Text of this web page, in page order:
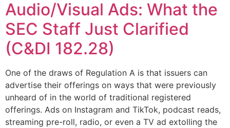
Audio/Visual Ads: What the
SEC Staff Just Clarified
(C&DI 182.28)
One of the draws of Regulation A is that issuers can
advertise their offerings on ways that were previously
unheard of in the world of traditional registered
offerings. Ads on Instagram and TikTok, podcast reads,
streaming pre-roll, radio, or even a TV ad extolling the